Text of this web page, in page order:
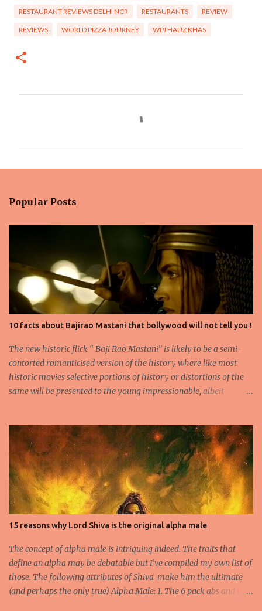
RESTAURANT REVIEWS DELHI NCR RESTAURANTS REVIEW
REVIEWS WORLD PIZZA JOURNEY WPJ HAUZ KHAS
t
s
Popular Posts
10 facts about Bajirao Mastani that bollywood will not tell you !
The new historic flick “ Baji Rao Mastani” is likely to be a semi-
contorted romanticised version of the history where like most
historic movies selective portions of history or distortions of the
same will be presented to the young impressionable, albeit
questionable origins of the facts presented semi-historically. Not
that I am a movie goer myself, but I do care for the history and
culture of India. So for those interested or the average moviegoer
who actually wants a fact based perspective of history, here’s 10
facts based on my research. 1.Peshwa Bajirao-1 was the famous
Maratha General and Prime Minister under Chatrapati Sahuji
Maharaj. His claim to fame was to spearhead the expansion of the
Maratha Empire beyond the Deccan plateau and into the
heartland of Indian Plains. 2.He is accredited to never have lost a
battle and he fought no less th...
15 reasons why Lord Shiva is the original alpha male
The concept of alpha male is intriguing indeed. The traits that
define an alpha may be debatable but I’ve compiled my own list of
those. The following attributes of Shiva make him the ultimate
(and perhaps the only true) Alpha Male: 1. The 6 pack abs and the